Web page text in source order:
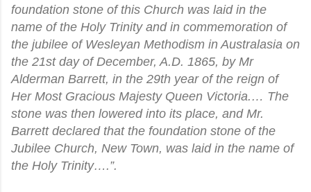
foundation stone of this Church was laid in the
name of the Holy Trinity and in commemoration of
the jubilee of Wesleyan Methodism in Australasia on
the 21st day of December, A.D. 1865, by Mr
Alderman Barrett, in the 29th year of the reign of
Her Most Gracious Majesty Queen Victoria.… The
stone was then lowered into its place, and Mr.
Barrett declared that the foundation stone of the
Jubilee Church, New Town, was laid in the name of
the Holy Trinity….”.